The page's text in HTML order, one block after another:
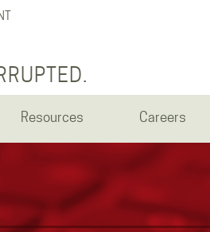
Resources Careers